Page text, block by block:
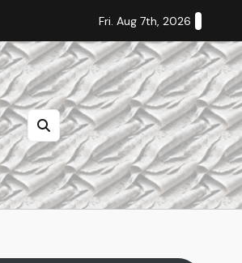
Staff Editorial: Students Deserve
Fri. Aug 7th, 2026